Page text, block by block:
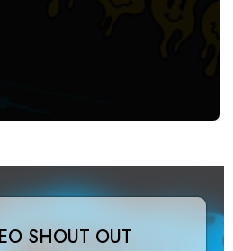
SHOUT OUT